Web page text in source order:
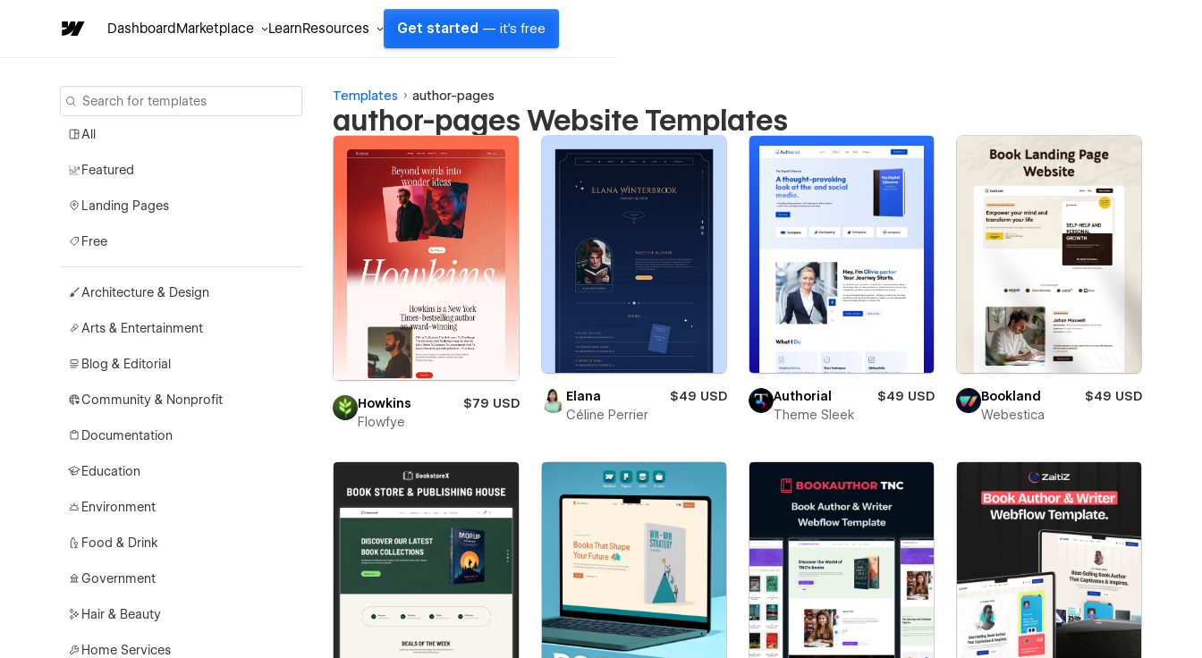
DashboardMarketplace LearnResources Get started — it's free
All
Featured
Landing Pages
Free
Architecture & Design
Arts & Entertainment
Blog & Editorial
Community & Nonprofit
Documentation
Education
Environment
Food & Drink
Government
Hair & Beauty
Home Services
Templates author-pages
author-pages Website Templates
Howkins
$79 USD
Flowfye
Elana
$49 USD
Céline Perrier
Authorial
$49 USD
Theme Sleek
Bookland
$49 USD
Webestica